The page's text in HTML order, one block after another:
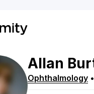
Allan
Ophthalmology •